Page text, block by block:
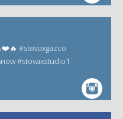
#stovaxgazco
#stovaxstudio1